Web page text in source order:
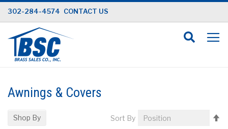
Skip
to
Content
302-284-4574 CONTACT US
Awnings & Covers
Sort By
Shop By